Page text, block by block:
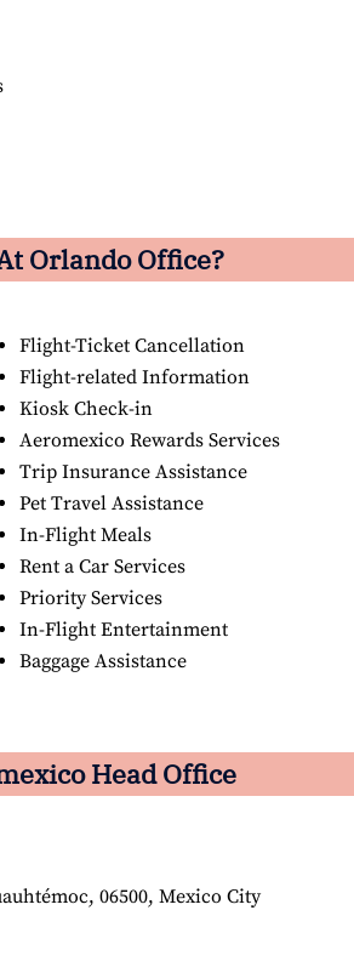
Orlando Office?
Flight-Ticket Cancellation
Flight-related Information
Kiosk Check-in
Aeromexico Rewards Services
Trip Insurance Assistance
Pet Travel Assistance
In-Flight Meals
Rent a Car Services
Priority Services
In-Flight Entertainment
Baggage Assistance
Head Office
06500, Mexico City